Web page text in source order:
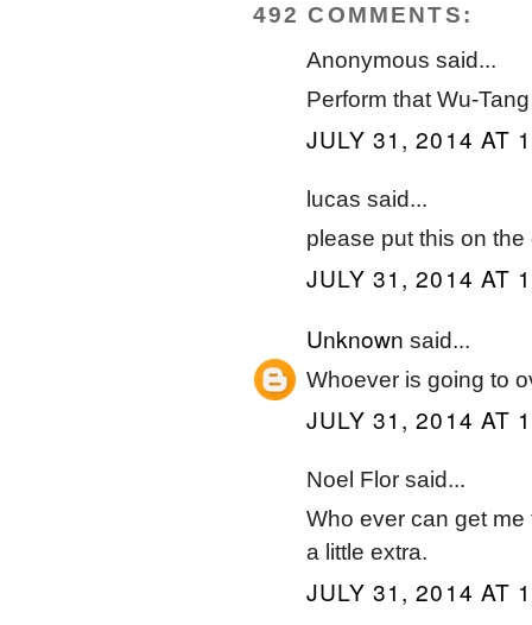
492 COMMENTS:
Anonymous said...
Perform that Wu-
JULY 31, 2014 AT
lucas said...
please put this on the
JULY 31, 2014 AT
Unknown said...
Whoever is going to
JULY 31, 2014 AT
Noel Flor said...
Who ever can get me
a little extra.
JULY 31, 2014 AT